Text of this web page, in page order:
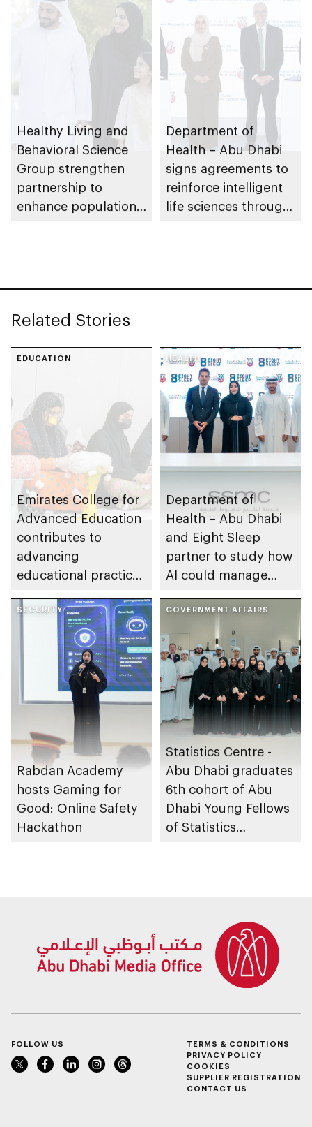
Healthy Living and
Behavioral Science
Group strengthen
partnership to
enhance population
Department of
Health – Abu Dhabi
signs agreements to
reinforce intelligent
life sciences through
Related Stories
EDUCATION
Emirates College for
Advanced Education
contributes to
advancing
educational practices
Gharssekum initiative
HEALTH
Department of
Health – Abu Dhabi
and Eight Sleep
partner to study how
AI could manage
SECURITY
Rabdan Academy
hosts Gaming for
Good: Online Safety
Hackathon
GOVERNMENT AFFAIRS
Statistics Centre -
Abu Dhabi graduates
6th cohort of Abu
Dhabi Young Fellows
of Statistics
FOLLOW US
TERMS & CONDITIONS
PRIVACY POLICY
COOKIES
SUPPLIER REGISTRATION
CONTACT US